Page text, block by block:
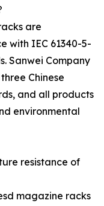
are
with IEC 61340-5-
Sanwei Company
Chinese
and all products
environmental
resistance of
magazine racks